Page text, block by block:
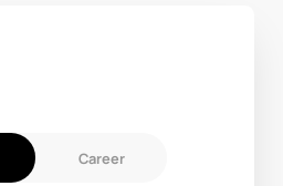
Career